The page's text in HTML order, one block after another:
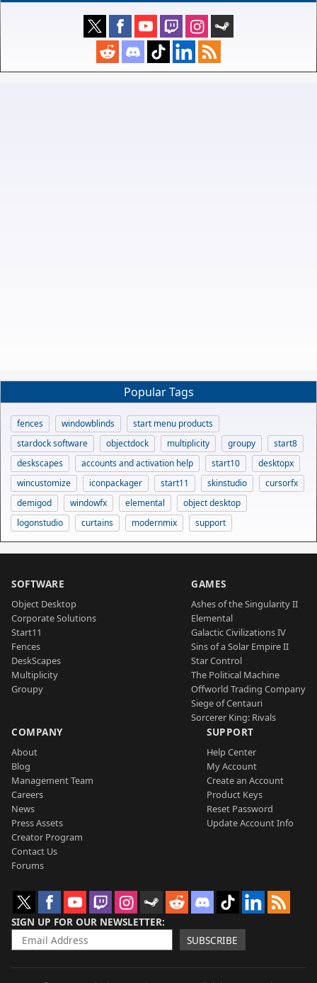
Popular Tags
fences windowblinds
start menu products
stardock software
objectdock multiplicity groupy
start8
deskscapes
accounts and activation help start10
desktopx
wincustomize
iconpackager start11 skinstudio
cursorfx
demigod
windowfx elemental
object desktop
logonstudio
curtains modernmix support
SOFTWARE
Object Desktop
Corporate Solutions
Start11
Fences
DeskScapes
Multiplicity
Groupy
GAMES
Ashes of the Singularity II
Elemental
Galactic Civilizations IV
Sins of a Solar Empire II
Star Control
The Political Machine
Offworld Trading Company
Siege of Centauri
Sorcerer King: Rivals
COMPANY
About
Blog
Management Team
Careers
News
Press Assets
Creator Program
Contact Us
Forums
SUPPORT
Help Center
My Account
Create an Account
Product Keys
Reset Password
Update Account Info
SIGN UP FOR OUR NEWSLETTER
SUBSCRIBE